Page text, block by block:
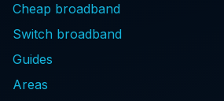
Cheap broadband
Switch broadband
Guides
Areas